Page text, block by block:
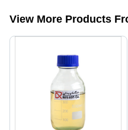
View More Products